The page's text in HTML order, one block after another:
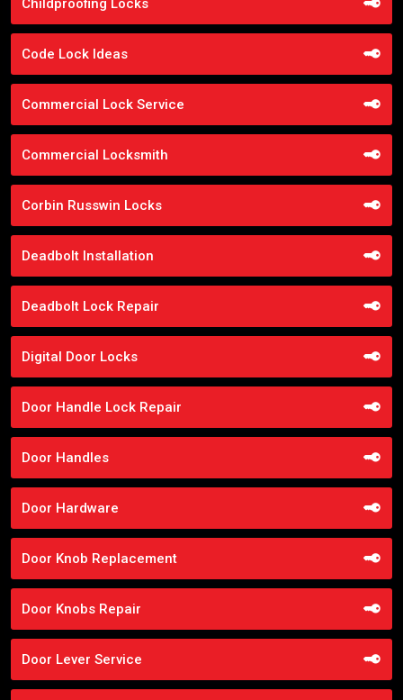
Code Lock Ideas
Commercial Lock Service
Commercial Locksmith
Corbin Russwin Locks
Deadbolt Installation
Deadbolt Lock Repair
Digital Door Locks
Door Handle Lock Repair
Door Handles
Door Hardware
Door Knob Replacement
Door Knobs Repair
Door Lever Service